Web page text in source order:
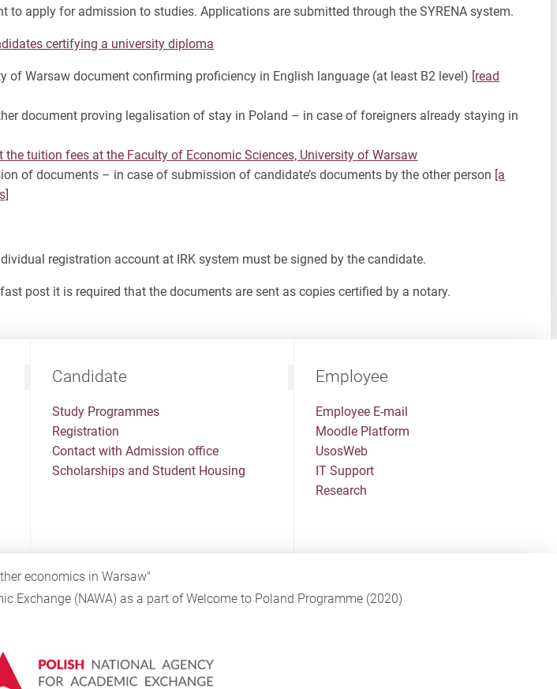
to apply for admission to studies. Applications are submitted through the SYRENA system.
certifying a university diploma
of Warsaw document confirming proficiency in English language (at least B2 level) [read
document proving legalisation of stay in Poland – in case of foreigners already staying in
tuition fees at the Faculty of Economic Sciences, University of Warsaw
of documents – in case of submission of candidate’s documents by the other person [a
registration account at IRK system must be signed by the candidate.
post it is required that the documents are sent as copies certified by a notary.
Candidate
Study Programmes
Registration
Contact with Admission office
Scholarships and Student Housing
Employee
Employee E-mail
Moodle Platform
UsosWeb
IT Support
Research
economics in Warsaw"
Exchange (NAWA) as a part of Welcome to Poland Programme (2020)